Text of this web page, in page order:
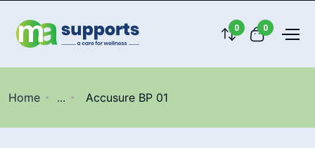
0 0
Home ... Accusure BP 01